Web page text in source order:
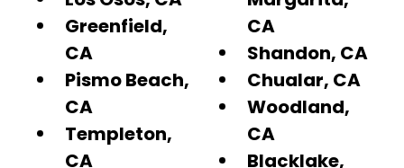
Greenfield,
CA
Pismo Beach,
CA
Templeton,
CA
CA
Shandon, CA
Chualar, CA
Woodland,
CA
Blacklake,